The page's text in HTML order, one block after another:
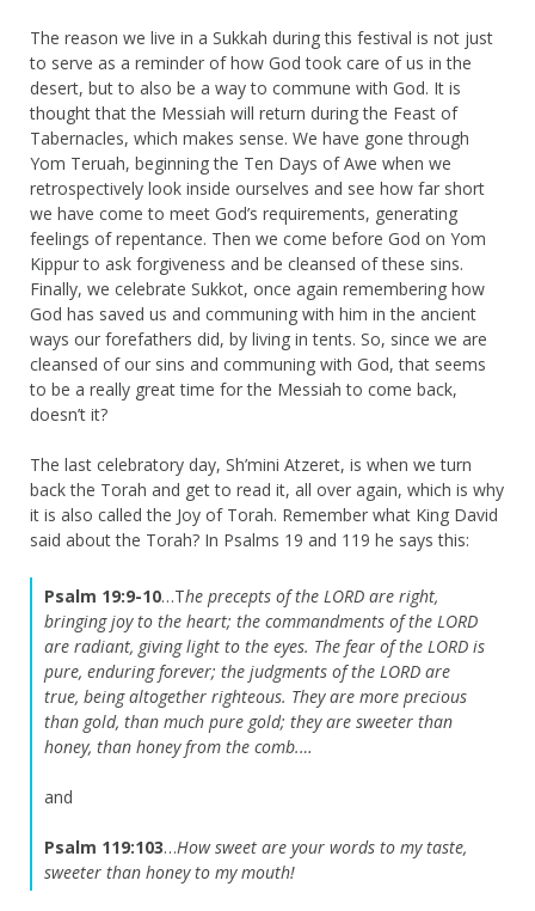
The reason we live in a Sukkah during this festival is not just
to serve as a reminder of how God took care of us in the
desert, but to also be a way to commune with God. It is
thought that the Messiah will return during the Feast of
Tabernacles, which makes sense. We have gone through
Yom Teruah, beginning the Ten Days of Awe when we
retrospectively look inside ourselves and see how far short
we have come to meet God’s requirements, generating
feelings of repentance. Then we come before God on Yom
Kippur to ask forgiveness and be cleansed of these sins.
Finally, we celebrate Sukkot, once again remembering how
God has saved us and communing with him in the ancient
ways our forefathers did, by living in tents. So, since we are
cleansed of our sins and communing with God, that seems
to be a really great time for the Messiah to come back,
doesn’t it?
The last celebratory day, Sh’mini Atzeret, is when we turn
back the Torah and get to read it, all over again, which is why
it is also called the Joy of Torah. Remember what King David
said about the Torah? In Psalms 19 and 119 he says this:
Psalm 19:9-10…The precepts of the LORD are right,
bringing joy to the heart; the commandments of the LORD
are radiant, giving light to the eyes. The fear of the LORD is
pure, enduring forever; the judgments of the LORD are
true, being altogether righteous. They are more precious
than gold, than much pure gold; they are sweeter than
honey, than honey from the comb.…
and
Psalm 119:103…How sweet are your words to my taste,
sweeter than honey to my mouth!